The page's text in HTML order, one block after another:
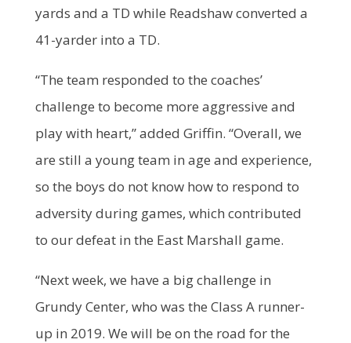
yards and a TD while Readshaw converted a
41-yarder into a TD.
“The team responded to the coaches’
challenge to become more aggressive and
play with heart,” added Griffin. “Overall, we
are still a young team in age and experience,
so the boys do not know how to respond to
adversity during games, which contributed
to our defeat in the East Marshall game.
“Next week, we have a big challenge in
Grundy Center, who was the Class A runner-
up in 2019. We will be on the road for the